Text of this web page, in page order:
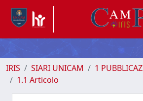
IRIS SIARI UNICAM
1
1.1 Articolo